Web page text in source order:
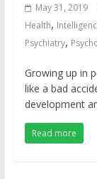
May 31, 2019
Health,
Psychiatry,
Growing up in
like a bad
development
Read more